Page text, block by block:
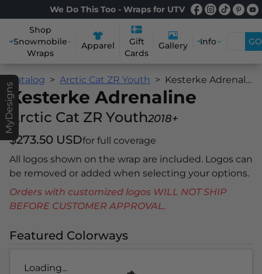
We Do This Too - Wraps for UTV
Shop
Snowmobile
Wraps
Apparel
Gift
Cards
Gallery Info GO
MyDesigns
Catalog Arctic Cat ZR Youth Kesterke Adrenaline
Kesterke Adrenaline
Arctic Cat ZR Youth2018+
$273.50 USDfor full coverage
All logos shown on the wrap are included. Logos can
be removed or added when selecting your options.
Orders with customized logos WILL NOT SHIP
BEFORE CUSTOMER APPROVAL.
Featured Colorways
Loading...